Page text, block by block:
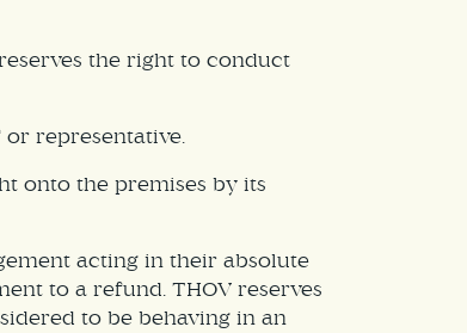
the right to conduct
representative.
onto the premises by its
acting in their absolute
to a refund. THOV reserves
to be behaving in an